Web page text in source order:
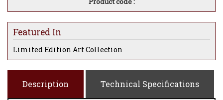
Featured In
Limited Edition Art Collection
Description Technical Specifications